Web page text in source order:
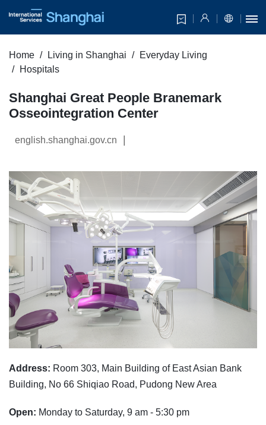
Home Living in Shanghai
Everyday Living
Hospitals
Shanghai Great People Branemark
Osseointegration Center
english.shanghai.gov.cn
Address: Room 303, Main Building of East Asian Bank
Building, No 66 Shiqiao Road, Pudong New Area
Open: Monday to Saturday, 9 am - 5:30 pm